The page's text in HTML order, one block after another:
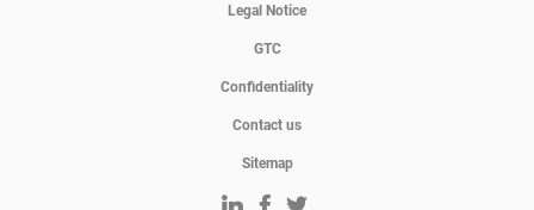
Legal Notice
GTC
Confidentiality
Contact us
Sitemap